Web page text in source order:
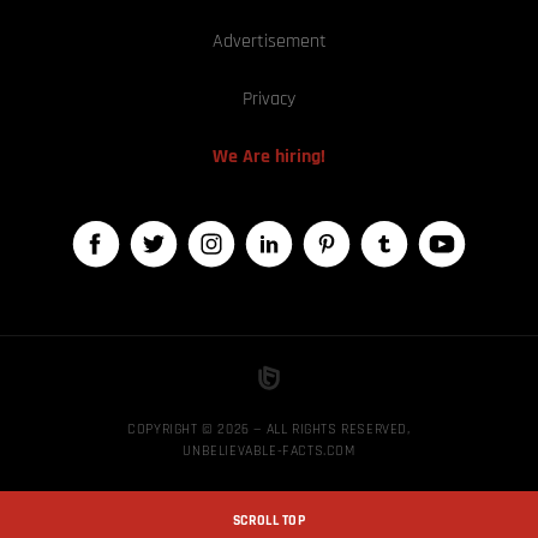
Advertisement
Privacy
We Are hiring!
COPYRIGHT © 2026 — ALL RIGHTS RESERVED,
UNBELIEVABLE-FACTS.COM
SCROLL TOP